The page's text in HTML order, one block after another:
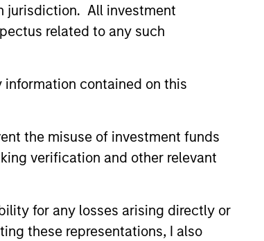
jurisdiction. All investment
related to any such
information contained on this
the misuse of investment funds
verification and other relevant
for any losses arising directly or
these representations, I also
WORLD